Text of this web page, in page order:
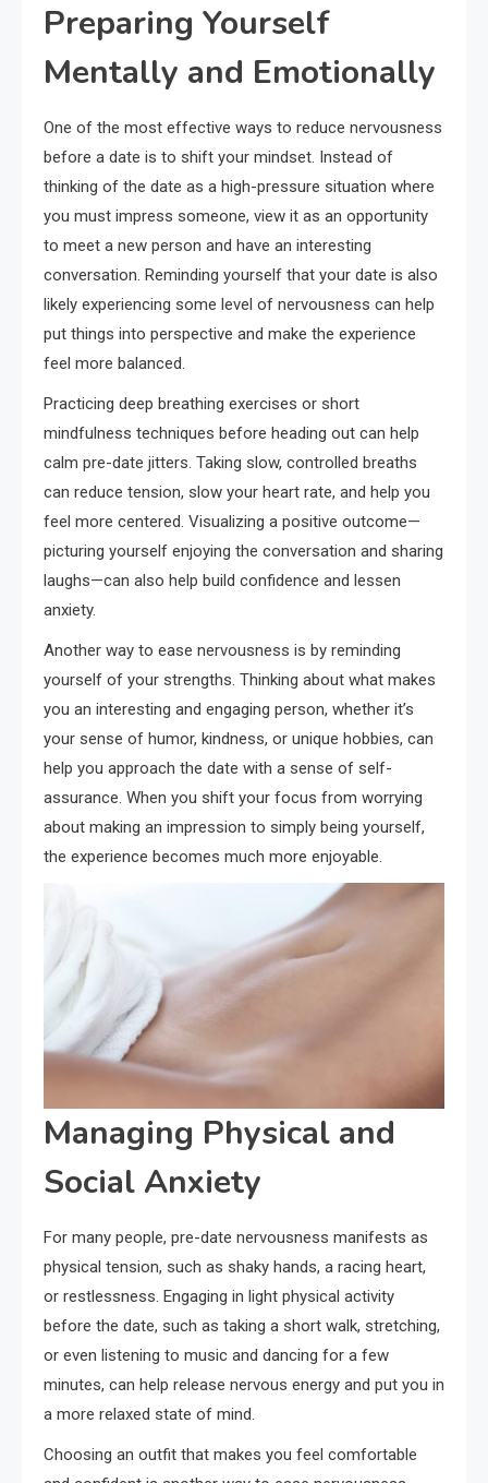
Preparing Yourself
Mentally and Emotionally
One of the most effective ways to reduce nervousness
before a date is to shift your mindset. Instead of
thinking of the date as a high-pressure situation where
you must impress someone, view it as an opportunity
to meet a new person and have an interesting
conversation. Reminding yourself that your date is also
likely experiencing some level of nervousness can help
put things into perspective and make the experience
feel more balanced.
Practicing deep breathing exercises or short
mindfulness techniques before heading out can help
calm pre-date jitters. Taking slow, controlled breaths
can reduce tension, slow your heart rate, and help you
feel more centered. Visualizing a positive outcome—
picturing yourself enjoying the conversation and sharing
laughs—can also help build confidence and lessen
anxiety.
Another way to ease nervousness is by reminding
yourself of your strengths. Thinking about what makes
you an interesting and engaging person, whether it’s
your sense of humor, kindness, or unique hobbies, can
help you approach the date with a sense of self-
assurance. When you shift your focus from worrying
about making an impression to simply being yourself,
the experience becomes much more enjoyable.
Managing Physical and
Social Anxiety
For many people, pre-date nervousness manifests as
physical tension, such as shaky hands, a racing heart,
or restlessness. Engaging in light physical activity
before the date, such as taking a short walk, stretching,
or even listening to music and dancing for a few
minutes, can help release nervous energy and put you in
a more relaxed state of mind.
Choosing an outfit that makes you feel comfortable